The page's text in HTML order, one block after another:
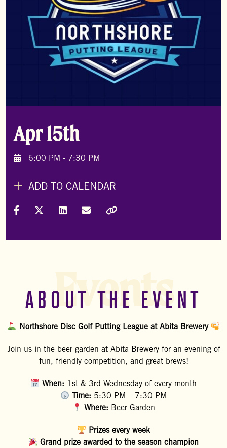
Apr 15th
6:00 PM - 7:30 PM
ADD TO CALENDAR
Share on Facebook
Share on X (Formally Twitter)
Share on LinkedIn
Share via Email
ABOUT THE EVENT
Northshore Disc Golf Putting League at Abita Brewery
Join us in the beer garden at Abita Brewery for an evening of
fun, friendly competition, and great brews!
When: 1st & 3rd Wednesday of every month
Time: 5:30 PM – 7:30 PM
Where: Beer Garden
Prizes every week
Grand prize awarded to the season champion
Events